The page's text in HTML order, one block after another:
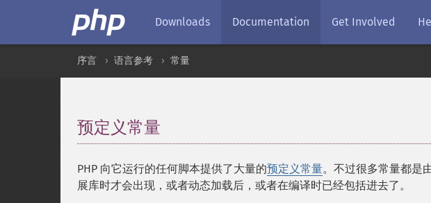
Downloads Documentation Get Involved
序言 语言参考 常量
预定义常量
PHP 向它运行的任何脚本提供了大量的预定义常量。不过很多常量都是
展库时才会出现，或者动态加载后，或者在编译时已经包括进去了。